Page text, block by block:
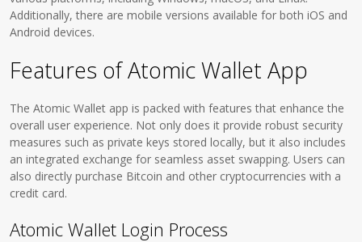
Additionally, there are mobile versions available for both iOS and
Android devices.
Features of Atomic Wallet App
The Atomic Wallet app is packed with features that enhance the
overall user experience. Not only does it provide robust security
measures such as private keys stored locally, but it also includes
an integrated exchange for seamless asset swapping. Users can
also directly purchase Bitcoin and other cryptocurrencies with a
credit card.
Atomic Wallet Login Process